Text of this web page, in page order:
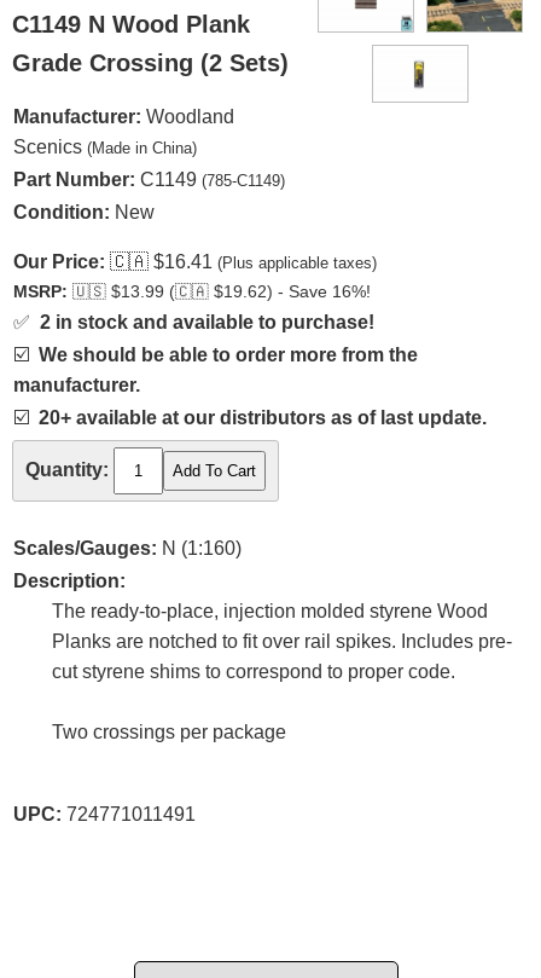
C1149 N Wood Plank
Grade Crossing (2 Sets)
Manufacturer: Woodland
Scenics (Made in China)
Part Number: C1149 (785-C1149)
Condition: New
Our Price: 🇨🇦 $16.41 (Plus applicable taxes)
MSRP: 🇺🇸 $13.99 (🇨🇦 $19.62) - Save 16%!
✅ 2 in stock and available to purchase!
☑️ We should be able to order more from the
manufacturer.
☑️ 20+ available at our distributors as of last update.
Quantity:
Scales/Gauges: N (1:160)
Description:
The ready-to-place, injection molded styrene Wood
Planks are notched to fit over rail spikes. Includes pre-
cut styrene shims to correspond to proper code.
Two crossings per package
UPC: 724771011491